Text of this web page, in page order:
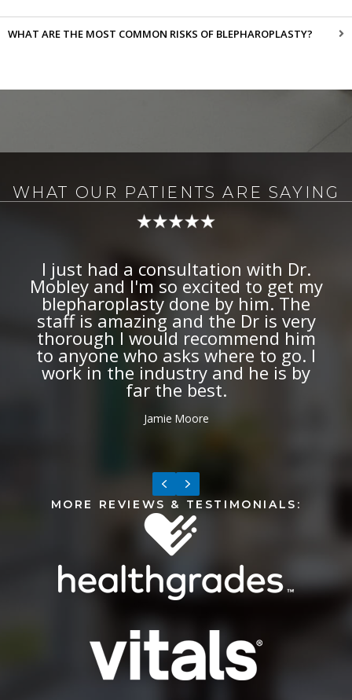
WHAT ARE THE MOST COMMON RISKS OF BLEPHAROPLASTY?
WHAT OUR PATIENTS ARE SAYING
I have had facial paralysis for 8
years now. Botox (Dysport) has
been extremely helpful in treating
this and helping make my face
more symmetrical. Not just anyone
can do this kind of Botox. It needs
to be done by someone with specific
expertise of facial nerves and
Previous
Next
MORE REVIEWS & TESTIMONIALS: